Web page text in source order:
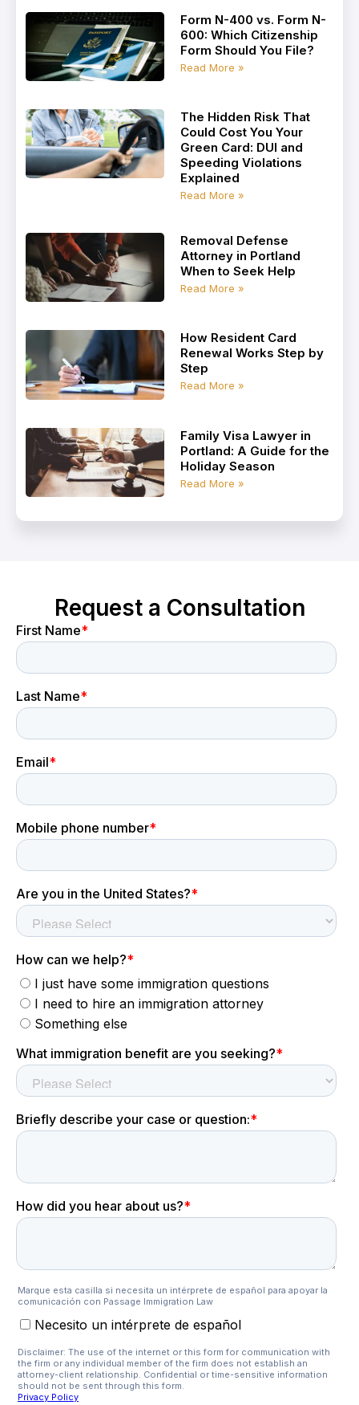
Form N-400 vs. Form N-
600: Which Citizenship
Form Should You File?
Read More »
The Hidden Risk That
Could Cost You Your
Green Card: DUI and
Speeding Violations
Explained
Read More »
Removal Defense
Attorney in Portland
When to Seek Help
Read More »
How Resident Card
Renewal Works Step by
Step
Read More »
Family Visa Lawyer in
Portland: A Guide for the
Holiday Season
Read More »
Request a Consultation